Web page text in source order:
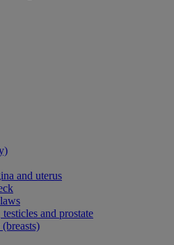
and uterus
and prostate